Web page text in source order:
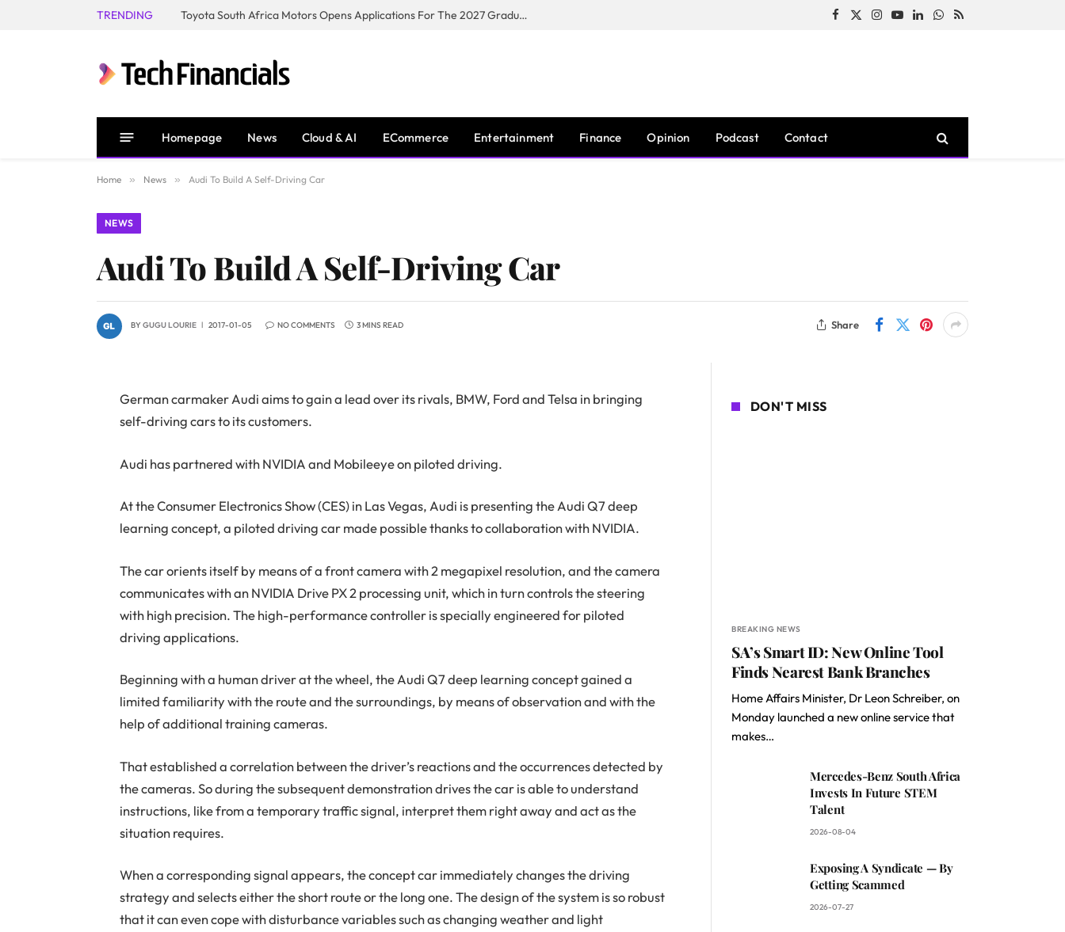
TRENDING Toyota South Africa Motors Opens Applications For The 2027 Graduate Training Programme Facebook
X
Instagram
YouTubeLinkedInWhatsApp
RSS
Homepage News Cloud & AI ECommerce Entertainment Finance Opinion Podcast Contact
Home » News » Audi To Build A Self-Driving Car
NEWS
Audi To Build A Self-Driving Car
BYGUGU LOURIE 2017-01-05 NO COMMENTS 3 MINS READ Share
German carmaker Audi aims to gain a lead over its rivals, BMW, Ford and Telsa in bringing
self-driving cars to its customers.
Audi has partnered with NVIDIA and Mobileeye on piloted driving.
At the Consumer Electronics Show (CES) in Las Vegas, Audi is presenting the Audi Q7 deep
learning concept, a piloted driving car made possible thanks to collaboration with NVIDIA.
The car orients itself by means of a front camera with 2 megapixel resolution, and the camera
communicates with an NVIDIA Drive PX 2 processing unit, which in turn controls the steering
with high precision. The high-performance controller is specially engineered for piloted
driving applications.
Beginning with a human driver at the wheel, the Audi Q7 deep learning concept gained a
limited familiarity with the route and the surroundings, by means of observation and with the
help of additional training cameras.
That established a correlation between the driver’s reactions and the occurrences detected by
the cameras. So during the subsequent demonstration drives the car is able to understand
instructions, like from a temporary traffic signal, interpret them right away and act as the
situation requires.
When a corresponding signal appears, the concept car immediately changes the driving
strategy and selects either the short route or the long one. The design of the system is so robust
that it can even cope with disturbance variables such as changing weather and light
DON'T MISS
BREAKING NEWS
SA’s Smart ID: New Online Tool
Finds Nearest Bank Branches
Home Affairs Minister, Dr Leon Schreiber, on
Monday launched a new online service that
makes…
Mercedes-Benz South Africa
Invests In Future STEM
Talent
2026-08-04
Exposing A Syndicate — By
Getting Scammed
2026-07-27